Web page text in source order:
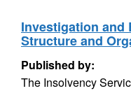
Investigation and
Structure and
Published by:
The Insolvency